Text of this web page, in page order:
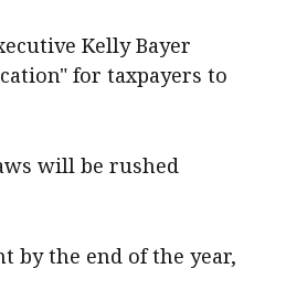
Kelly Bayer
for taxpayers to
will be rushed
by the end of the year,